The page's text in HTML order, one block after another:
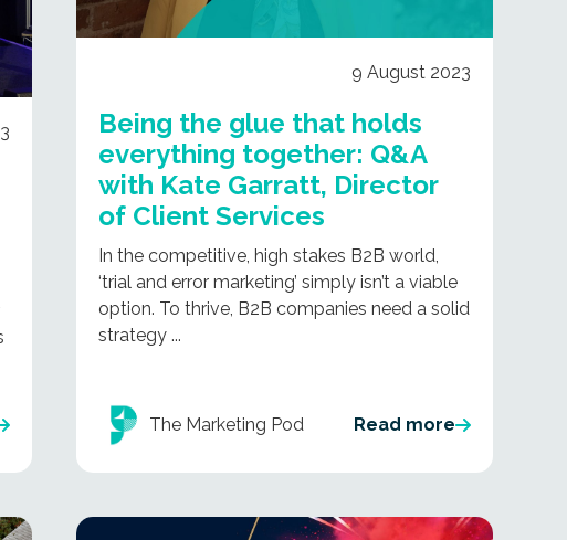
9 August 2023
Being the glue that holds
everything together: Q&A
with Kate Garratt, Director
of Client Services
In the competitive, high stakes B2B world,
‘trial and error marketing’ simply isn’t a viable
option. To thrive, B2B companies need a solid
strategy ...
The Marketing Pod Read more